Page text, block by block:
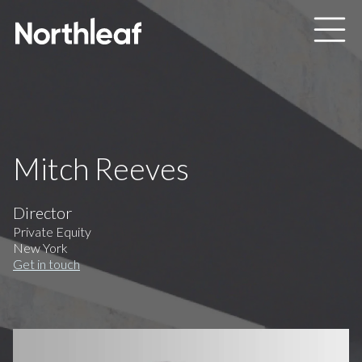
Skip to main content
Mitch Reeves
Director
Private Equity
New York
Get in touch